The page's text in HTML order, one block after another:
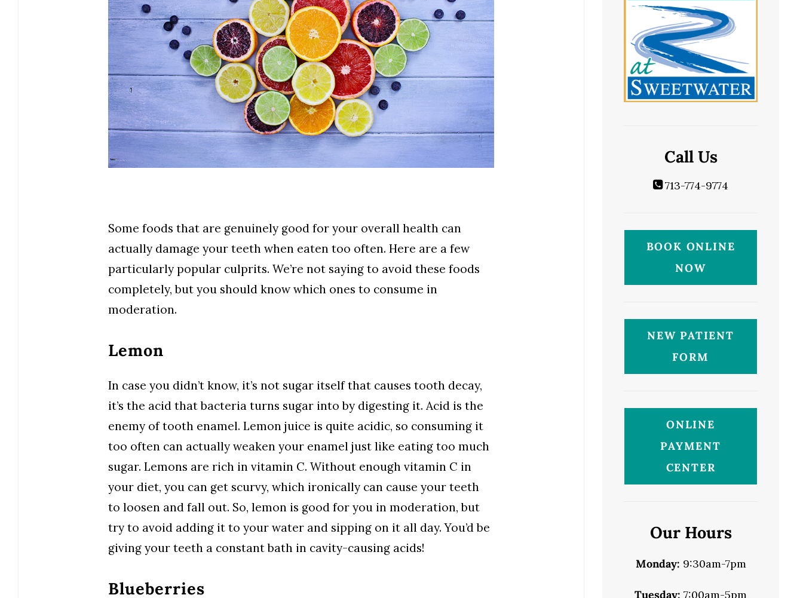
Some foods that are genuinely good for your overall health can
actually damage your teeth when eaten too often. Here are a few
particularly popular culprits. We’re not saying to avoid these foods
completely, but you should know which ones to consume in
moderation.
Lemon
In case you didn’t know, it’s not sugar itself that causes tooth decay,
it’s the acid that bacteria turns sugar into by digesting it. Acid is the
enemy of tooth enamel. Lemon juice is quite acidic, so consuming it
too often can actually weaken your enamel just like eating too much
sugar. Lemons are rich in vitamin C. Without enough vitamin C in
your diet, you can get scurvy, which ironically can cause your teeth
to loosen and fall out. So, lemon is good for you in moderation, but
try to avoid adding it to your water and sipping on it all day. You’d be
giving your teeth a constant bath in cavity-causing acids!
Blueberries
Call Us
713-774-9774
BOOK ONLINE
NOW
NEW PATIENT
FORM
ONLINE
PAYMENT
CENTER
Our Hours
Monday: 9:30am-7pm
Tuesday: 7:00am-5pm